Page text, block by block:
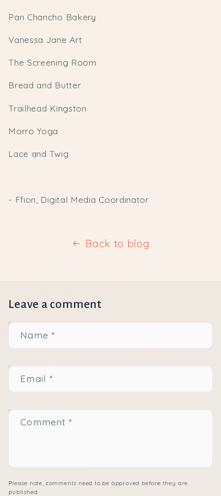
Pan Chancho Bakery
Vanessa Jane Art
The Screening Room
Bread and Butter
Trailhead Kingston
Morro Yoga
Lace and Twig
- Ffion, Digital Media Coordinator
Back to blog
Leave a comment
Name *
Email *
Comment *
Please note, comments need to be approved before they are
published.